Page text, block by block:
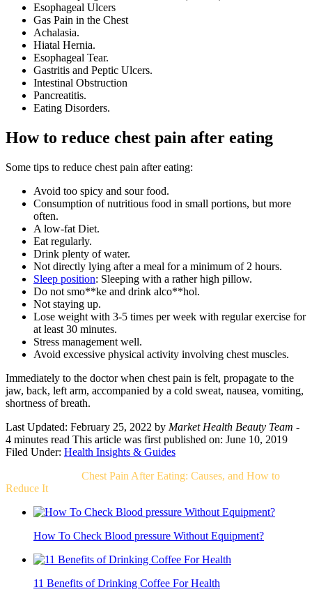
Esophageal Ulcers
Gas Pain in the Chest
Achalasia.
Hiatal Hernia.
Esophageal Tear.
Gastritis and Peptic Ulcers.
Intestinal Obstruction
Pancreatitis.
Eating Disorders.
How to reduce chest pain after eating
Some tips to reduce chest pain after eating:
Avoid too spicy and sour food.
Consumption of nutritious food in small portions, but more
often.
A low-fat Diet.
Eat regularly.
Drink plenty of water.
Not directly lying after a meal for a minimum of 2 hours.
Sleep position: Sleeping with a rather high pillow.
Do not smo**ke and drink alco**hol.
Not staying up.
Lose weight with 3-5 times per week with regular exercise for
at least 30 minutes.
Stress management well.
Avoid excessive physical activity involving chest muscles.
Immediately to the doctor when chest pain is felt, propagate to the
jaw, back, left arm, accompanied by a cold sweat, nausea, vomiting,
shortness of breath.
Last Updated: February 25, 2022 by Market Health Beauty Team -
4 minutes read This article was first published on: June 10, 2019
Filed Under: Health Insights & Guides
Chest Pain After Eating: Causes, and How to
Reduce It
How To Check Blood pressure Without Equipment?
11 Benefits of Drinking Coffee For Health